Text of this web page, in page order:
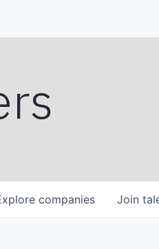
companies Join